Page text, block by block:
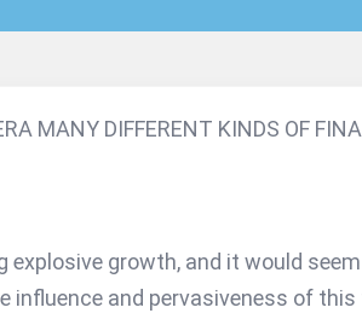
MANY DIFFERENT KINDS OF
explosive growth, and it would
influence and pervasiveness of